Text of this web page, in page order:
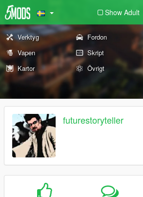
Show Adult
Verktyg Fordon
Vapen
Skript
Kartor
Övrigt
futurestoryteller